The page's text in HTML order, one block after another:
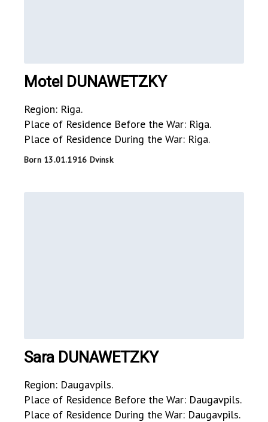
Motel DUNAWETZKY
Region: Riga.
Place of Residence Before the War: Riga.
Place of Residence During the War: Riga.
Born 13.01.1916 Dvinsk
Sara DUNAWETZKY
Region: Daugavpils.
Place of Residence Before the War: Daugavpils.
Place of Residence During the War: Daugavpils.